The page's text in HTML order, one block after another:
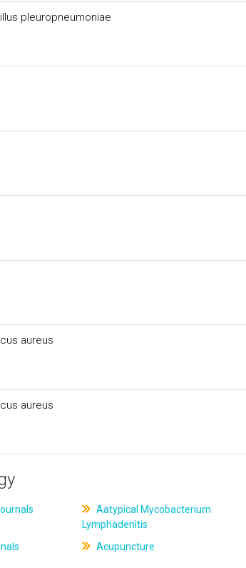
pleuropneumoniae
aureus
aureus
Aatypical Mycobacterium
Lymphadenitis
Acupuncture